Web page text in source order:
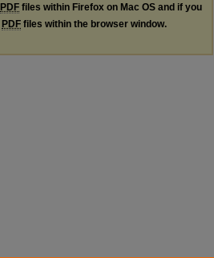
PDF files within Firefox on Mac OS and if you
PDF files within the browser window.